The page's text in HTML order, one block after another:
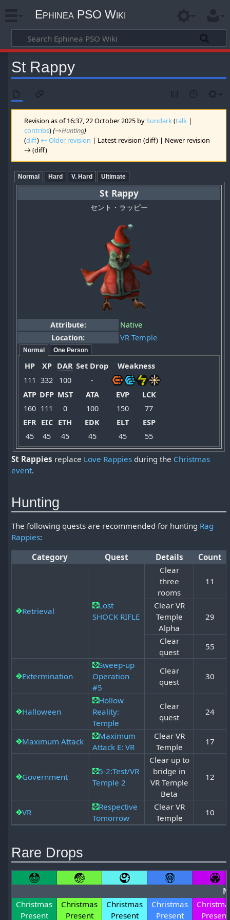
Ephinea PSO Wiki
St Rappy
Revision as of 16:37, 22 October 2025 bySundark(talk |
contribs)(→‎Hunting)
(diff) ← Older revision | Latest revision (diff) | Newer revision
→ (diff)
Normal Hard V. Hard Ultimate
St Rappy
セント・ラッピー
Attribute:
Native
Location:
VR Temple
Normal One Person
HP XP DAR Set Drop
Weakness
111 332 100
-
ATP DFP MST ATA EVP
LCK
160 111 0 100 150
77
EFR EIC ETH EDK ELT
ESP
45
45 45 45 45 55
St Rappies replace Love Rappies during the Christmas
event.
Hunting
The following quests are recommended for hunting Rag
Rappies:
Category
Quest Details Count
Retrieval
Lost
SHOCK RIFLE
Clear
three
rooms
11
Clear VR
Temple
Alpha
29
Clear
quest
55
Extermination
Sweep-up
Operation
#5
Clear
quest
30
Halloween
Hollow
Reality:
Temple
Clear
quest
24
Maximum Attack
Maximum
Attack E: VR
Clear VR
Temple
17
Government
5-2:Test/VR
Temple 2
Clear up to
bridge in
VR Temple
Beta
12
VR
Respective
Tomorrow
Clear VR
Temple
10
Rare Drops
Christmas
Present
Christmas
Present
Christmas
Present
Christmas
Present
Present